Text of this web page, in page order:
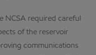
NCSA required careful
of the reservoir
communications